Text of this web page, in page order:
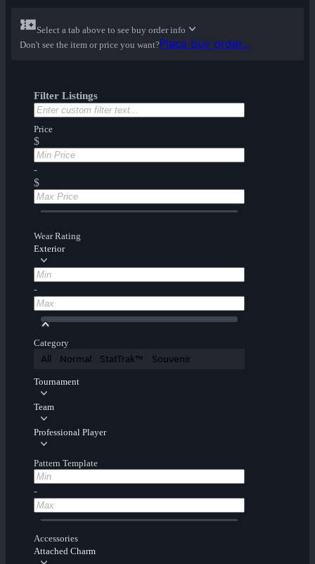
Select a tab above to see buy order info
Don't see the item or price you want?Place buy order...
Filter Listings
Price
$
-
$
Wear Rating
Exterior
-
Category
All Normal StatTrak™ Souvenir
Tournament
Team
Professional Player
Pattern Template
-
Accessories
Attached Charm